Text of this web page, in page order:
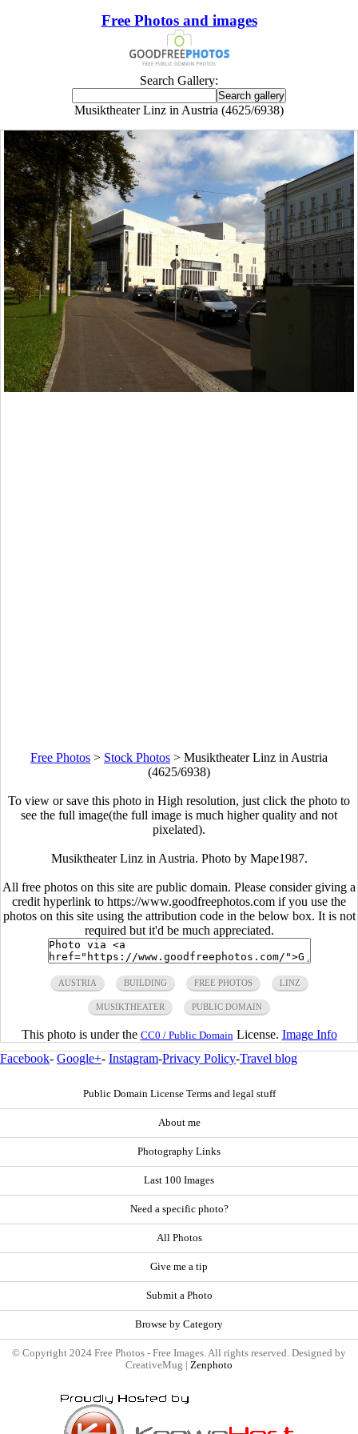
Free Photos and images
Search Gallery:
Musiktheater Linz in Austria (4625/6938)
Free Photos > Stock Photos > Musiktheater Linz in Austria
(4625/6938)
To view or save this photo in High resolution, just click the photo to
see the full image(the full image is much higher quality and not
pixelated).
Musiktheater Linz in Austria. Photo by Mape1987.
All free photos on this site are public domain. Please consider giving a
credit hyperlink to https://www.goodfreephotos.com if you use the
photos on this site using the attribution code in the below box. It is not
required but it'd be much appreciated.
AUSTRIA BUILDING FREE PHOTOS LINZ
MUSIKTHEATER PUBLIC DOMAIN
This photo is under the CC0 / Public Domain License. Image Info
Facebook- Google+- Instagram-Privacy Policy-Travel blog
Public Domain License Terms and legal stuff
About me
Photography Links
Last 100 Images
Need a specific photo?
All Photos
Give me a tip
Submit a Photo
Browse by Category
© Copyright 2024 Free Photos - Free Images. All rights reserved. Designed by
CreativeMug | Zenphoto